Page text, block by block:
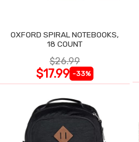
OXFORD SPIRAL NOTEBOOKS,
18 COUNT
$26.99
$17.99 -33%